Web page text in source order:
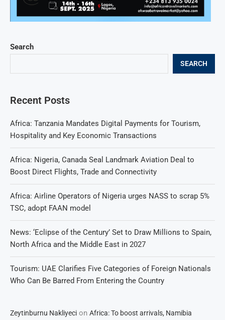
Search
SEARCH
Recent Posts
Africa: Tanzania Mandates Digital Payments for Tourism,
Hospitality and Key Economic Transactions
Africa: Nigeria, Canada Seal Landmark Aviation Deal to
Boost Direct Flights, Trade and Connectivity
Africa: Airline Operators of Nigeria urges NASS to scrap 5%
TSC, adopt FAAN model
News: ‘Eclipse of the Century’ Set to Draw Millions to Spain,
North Africa and the Middle East in 2027
Tourism: UAE Clarifies Five Categories of Foreign Nationals
Who Can Be Barred From Entering the Country
Zeytinburnu Nakliyeci on Africa: To boost arrivals, Namibia